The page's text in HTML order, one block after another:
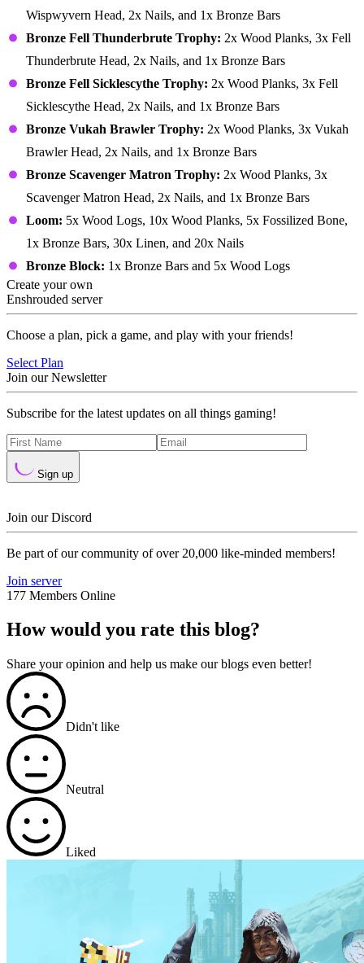
Wispwyvern Head, 2x Nails, and 1x Bronze Bars
Bronze Fell Thunderbrute Trophy: 2x Wood Planks, 3x Fell
Thunderbrute Head, 2x Nails, and 1x Bronze Bars
Bronze Fell Sicklescythe Trophy: 2x Wood Planks, 3x Fell
Sicklescythe Head, 2x Nails, and 1x Bronze Bars
Bronze Vukah Brawler Trophy: 2x Wood Planks, 3x Vukah
Brawler Head, 2x Nails, and 1x Bronze Bars
Bronze Scavenger Matron Trophy: 2x Wood Planks, 3x
Scavenger Matron Head, 2x Nails, and 1x Bronze Bars
Loom: 5x Wood Logs, 10x Wood Planks, 5x Fossilized Bone,
1x Bronze Bars, 30x Linen, and 20x Nails
Bronze Block: 1x Bronze Bars and 5x Wood Logs
Create your own
Enshrouded server
Choose a plan, pick a game, and play with your friends!
Select Plan
Join our Newsletter
Subscribe for the latest updates on all things gaming!
Sign up
Join our Discord
Be part of our community of over 20,000 like-minded members!
Join server
177 Members Online
How would you rate this blog?
Share your opinion and help us make our blogs even better!
Didn't like
Neutral
Liked